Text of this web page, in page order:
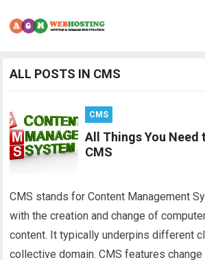
ALL POSTS IN CMS
CMS
All Things You Need
CMS
CMS stands for Content Management
with the creation and change of
content. It typically underpins different
collective domain. CMS features